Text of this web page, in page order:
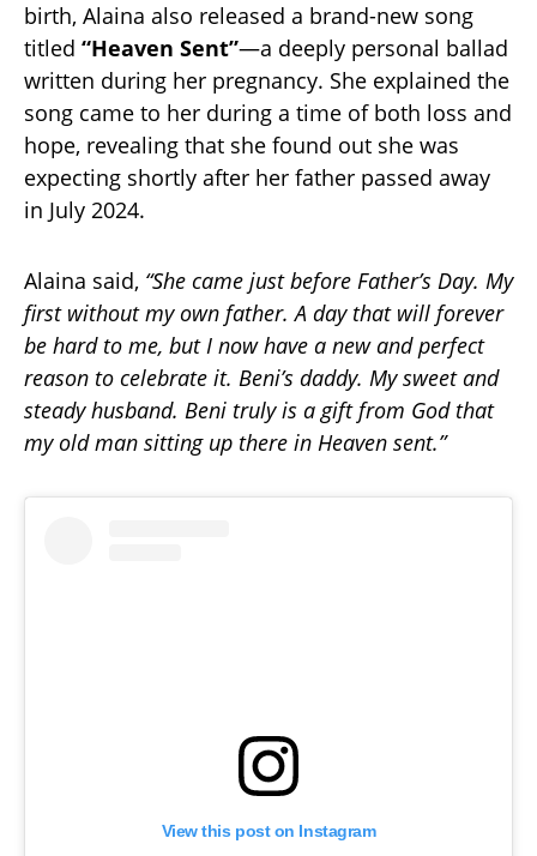
birth, Alaina also released a brand-new song
titled “Heaven Sent”—a deeply personal ballad
written during her pregnancy. She explained the
song came to her during a time of both loss and
hope, revealing that she found out she was
expecting shortly after her father passed away
in July 2024.
Alaina said, “She came just before Father’s Day. My
first without my own father. A day that will forever
be hard to me, but I now have a new and perfect
reason to celebrate it. Beni’s daddy. My sweet and
steady husband. Beni truly is a gift from God that
my old man sitting up there in Heaven sent.”
View this post on Instagram